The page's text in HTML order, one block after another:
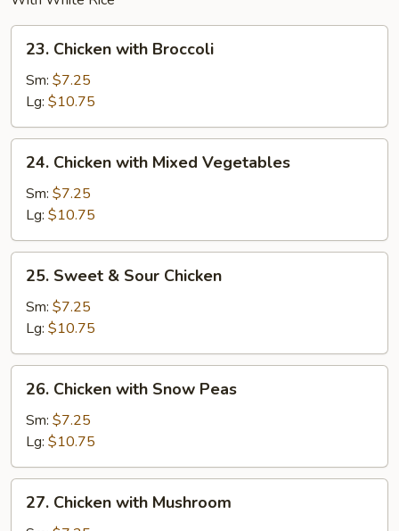
Chicken
with
Broccoli
23. Chicken with Broccoli
Sm: $7.25
Lg: $10.75
Chicken
with
Mixed
Vegetables
24. Chicken with Mixed Vegetables
Sm: $7.25
Lg: $10.75
Sweet
Sour
Chicken
25. Sweet & Sour Chicken
Sm: $7.25
Lg: $10.75
Chicken
with
Snow
Peas
26. Chicken with Snow Peas
Sm: $7.25
Lg: $10.75
Chicken
27. Chicken with Mushroom